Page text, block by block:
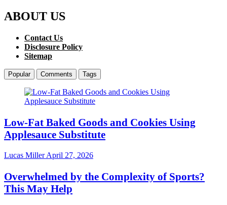
ABOUT US
Contact Us
Disclosure Policy
Sitemap
Popular Comments Tags
Low-Fat Baked Goods and Cookies Using
Applesauce Substitute
Lucas MillerApril 27, 2026
Overwhelmed by the Complexity of Sports?
This May Help